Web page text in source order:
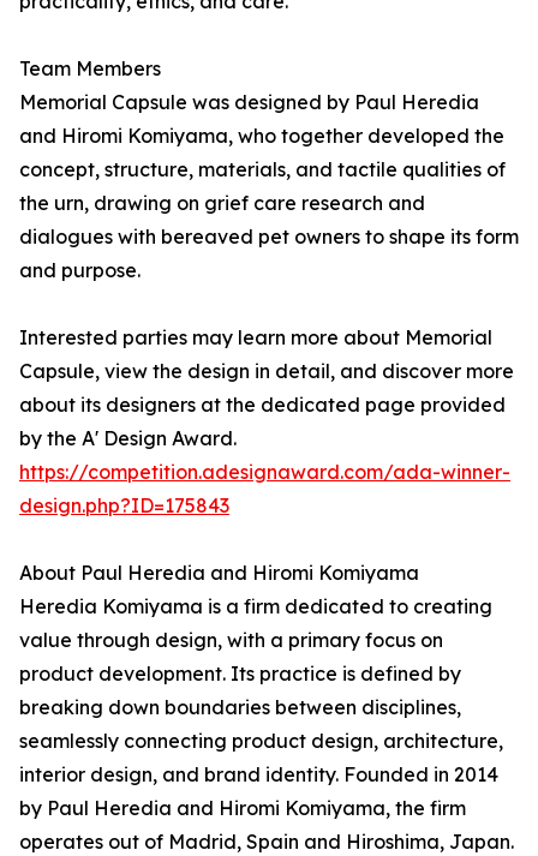
Team Members
Memorial Capsule was designed by Paul Heredia
and Hiromi Komiyama, who together developed the
concept, structure, materials, and tactile qualities of
the urn, drawing on grief care research and
dialogues with bereaved pet owners to shape its form
and purpose.
Interested parties may learn more about Memorial
Capsule, view the design in detail, and discover more
about its designers at the dedicated page provided
by the A' Design Award.
https://competition.adesignaward.com/ada-winner-
design.php?ID=175843
About Paul Heredia and Hiromi Komiyama
Heredia Komiyama is a firm dedicated to creating
value through design, with a primary focus on
product development. Its practice is defined by
breaking down boundaries between disciplines,
seamlessly connecting product design, architecture,
interior design, and brand identity. Founded in 2014
by Paul Heredia and Hiromi Komiyama, the firm
operates out of Madrid, Spain and Hiroshima, Japan.